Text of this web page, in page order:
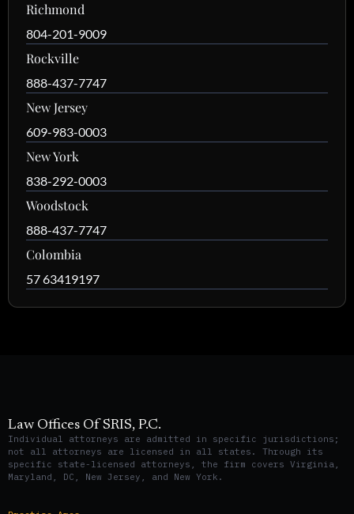
Richmond
804-201-9009
Rockville
888-437-7747
New Jersey
609-983-0003
New York
838-292-0003
Woodstock
888-437-7747
Colombia
57 63419197
Law Offices Of SRIS, P.C.
Individual attorneys are admitted in specific jurisdictions;
not all attorneys are licensed in all states. Through its
specific state-licensed attorneys, the firm covers Virginia,
Maryland, DC, New Jersey, and New York.